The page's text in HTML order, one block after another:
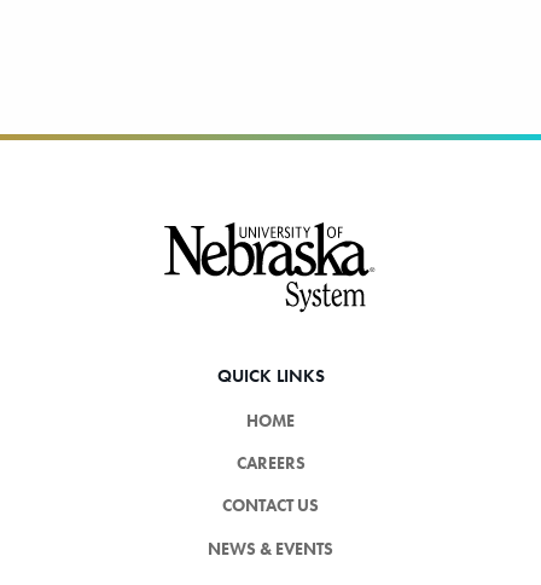
QUICK LINKS
HOME
CAREERS
CONTACT US
NEWS & EVENTS